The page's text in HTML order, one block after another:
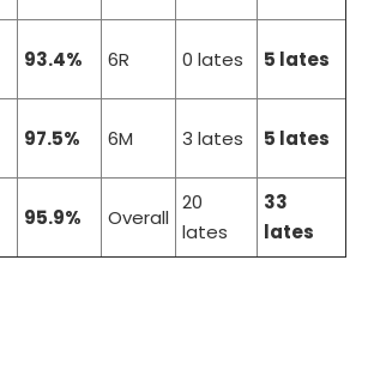
93.4% 6R 0 lates 5 lates
97.5% 6M 3 lates 5 lates
95.9% Overall
20
lates
33
lates